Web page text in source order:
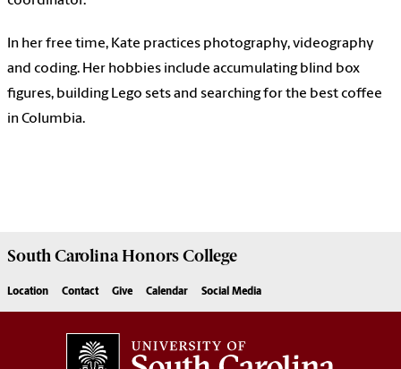
In her free time, Kate practices photography, videography
and coding. Her hobbies include accumulating blind box
figures, building Lego sets and searching for the best coffee
in Columbia.
South CarolinaHonors College
Location Contact Give Calendar Social Media